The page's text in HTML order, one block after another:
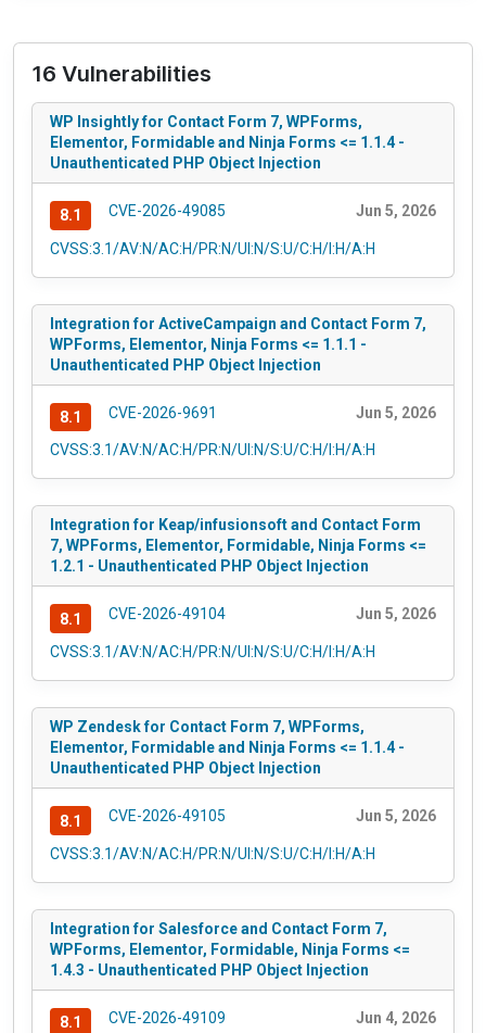
16 Vulnerabilities
WP Insightly for Contact Form 7, WPForms,
Elementor, Formidable and Ninja Forms <= 1.1.4 -
Unauthenticated PHP Object Injection
8.1 CVE-2026-49085 Jun 5, 2026
CVSS:3.1/AV:N/AC:H/PR:N/UI:N/S:U/C:H/I:H/A:H
Integration for ActiveCampaign and Contact Form 7,
WPForms, Elementor, Ninja Forms <= 1.1.1 -
Unauthenticated PHP Object Injection
8.1 CVE-2026-9691 Jun 5, 2026
CVSS:3.1/AV:N/AC:H/PR:N/UI:N/S:U/C:H/I:H/A:H
Integration for Keap/infusionsoft and Contact Form
7, WPForms, Elementor, Formidable, Ninja Forms <=
1.2.1 - Unauthenticated PHP Object Injection
8.1 CVE-2026-49104 Jun 5, 2026
CVSS:3.1/AV:N/AC:H/PR:N/UI:N/S:U/C:H/I:H/A:H
WP Zendesk for Contact Form 7, WPForms,
Elementor, Formidable and Ninja Forms <= 1.1.4 -
Unauthenticated PHP Object Injection
8.1 CVE-2026-49105 Jun 5, 2026
CVSS:3.1/AV:N/AC:H/PR:N/UI:N/S:U/C:H/I:H/A:H
Integration for Salesforce and Contact Form 7,
WPForms, Elementor, Formidable, Ninja Forms <=
1.4.3 - Unauthenticated PHP Object Injection
8.1 CVE-2026-49109 Jun 4, 2026